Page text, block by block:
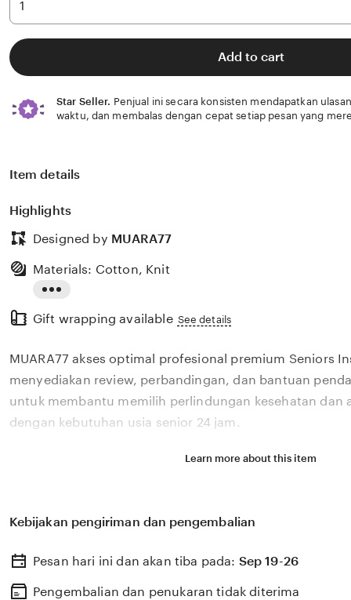
Add to cart
Star Seller. Penjual ini secara konsisten mendapatkan
waktu, dan membalas dengan cepat setiap pesan yang
Item details
Highlights
Designed by MUARA77
the
description
Materials: Cotton, Knit
Gift wrapping available See details
MUARA77 akses optimal profesional premium Seniors
menyediakan review, perbandingan, dan bantuan
untuk membantu memilih perlindungan kesehatan dan
dengan kebutuhan usia senior 24 jam.
Situs MUARA77 akses optimal profesional premium
dengan kebutuhan usia senior 24 jam.
Learn more about this item
Kebijakan pengiriman dan pengembalian
Pesan hari ini dan akan tiba pada: Sep 19-26
Pengembalian dan penukaran tidak diterima